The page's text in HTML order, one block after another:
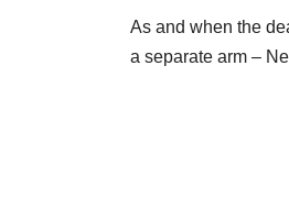
As and when the
a separate arm –